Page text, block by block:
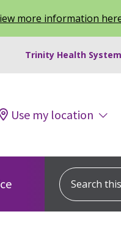
more information
Trinity Health
Use my location
Search this